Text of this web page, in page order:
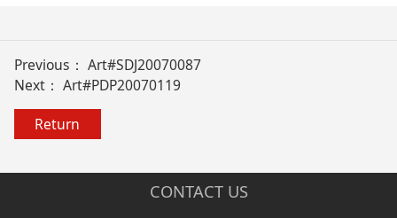
Previous： Art#SDJ20070087
Next： Art#PDP20070119
Return
CONTACT US